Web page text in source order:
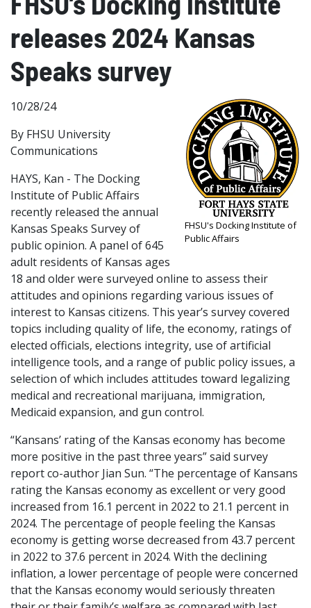
releases 2024 Kansas
Speaks survey
FHSU's Docking Institute of
Public Affairs
10/28/24
By FHSU University
Communications
HAYS, Kan - The Docking
Institute of Public Affairs
recently released the annual
Kansas Speaks Survey of
public opinion. A panel of 645
adult residents of Kansas ages
18 and older were surveyed online to assess their
attitudes and opinions regarding various issues of
interest to Kansas citizens. This year’s survey covered
topics including quality of life, the economy, ratings of
elected officials, elections integrity, use of artificial
intelligence tools, and a range of public policy issues, a
selection of which includes attitudes toward legalizing
medical and recreational marijuana, immigration,
Medicaid expansion, and gun control.
“Kansans’ rating of the Kansas economy has become
more positive in the past three years” said survey
report co-author Jian Sun. “The percentage of Kansans
rating the Kansas economy as excellent or very good
increased from 16.1 percent in 2022 to 21.1 percent in
2024. The percentage of people feeling the Kansas
economy is getting worse decreased from 43.7 percent
in 2022 to 37.6 percent in 2024. With the declining
inflation, a lower percentage of people were concerned
that the Kansas economy would seriously threaten